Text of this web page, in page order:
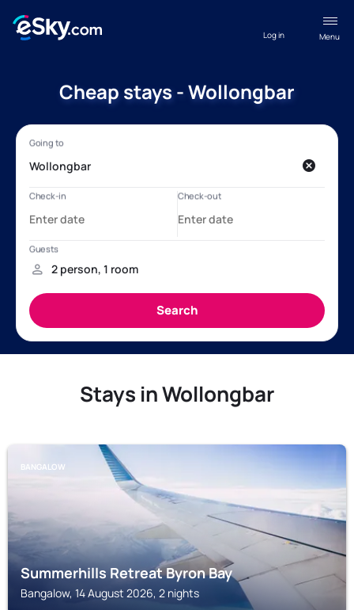
Menu
Log in
Cheap stays - Wollongbar
Stays in Wollongbar
BANGALOW
Summerhills Retreat Byron Bay
Bangalow, 14 August 2026, 2 nights